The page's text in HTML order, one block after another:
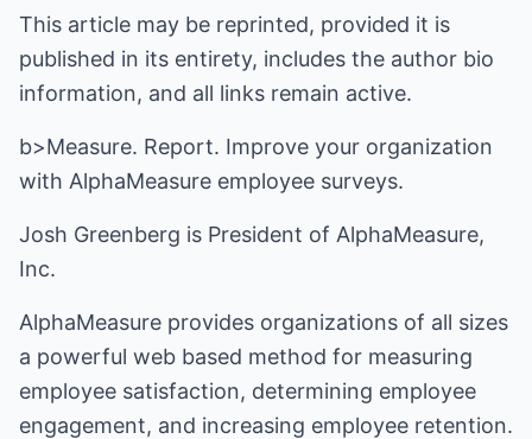
This article may be reprinted, provided it is
published in its entirety, includes the author bio
information, and all links remain active.
b>Measure. Report. Improve your organization
with AlphaMeasure employee surveys.
Josh Greenberg is President of AlphaMeasure,
Inc.
AlphaMeasure provides organizations of all sizes
a powerful web based method for measuring
employee satisfaction, determining employee
engagement, and increasing employee retention.